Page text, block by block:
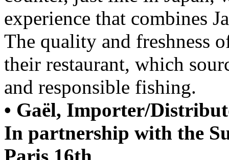
experience that combines
The quality and freshness
their restaurant, which
and responsible fishing.
• Gaël, Importer/
In partnership with the